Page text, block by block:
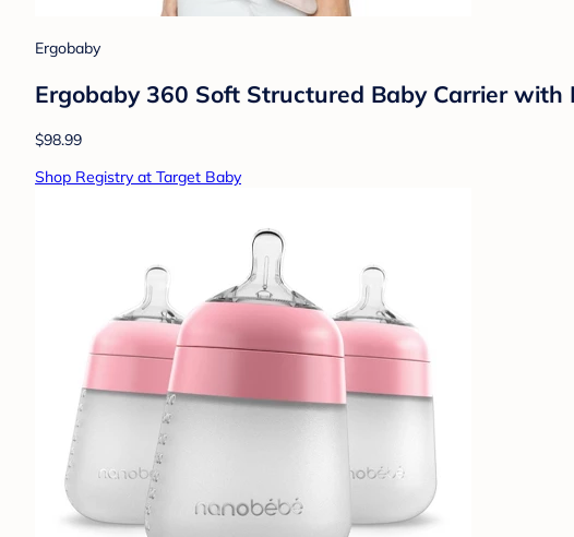
Ergobaby
Ergobaby 360 Soft Structured Baby Carrier
$98.99
Shop Registry at Target Baby